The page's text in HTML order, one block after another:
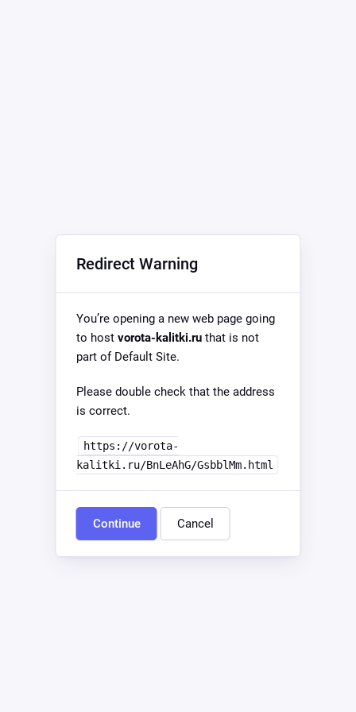
Redirect Warning
You’re opening a new web page going
to host vorota-kalitki.ruthat is not
part of Default Site.
Please double check that the address
is correct.
https://vorota-
kalitki.ru/BnLeAhG/GsbblMm.html
Continue Cancel